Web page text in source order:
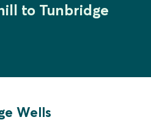
to Tunbridge
Wells